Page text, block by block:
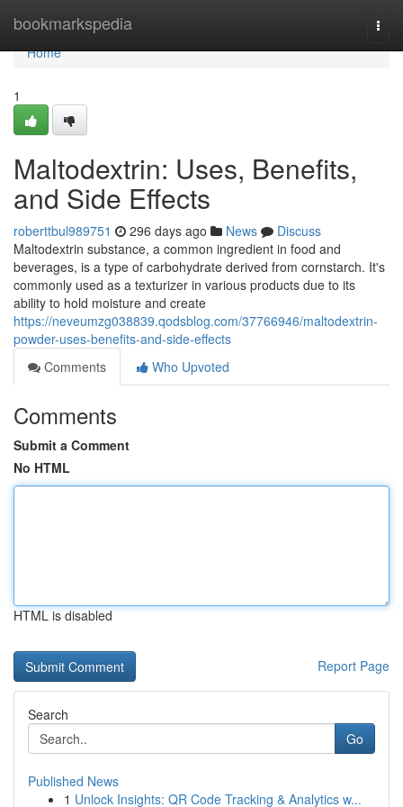
bookmarkspedia
Home
Home
1
Maltodextrin: Uses, Benefits,
and Side Effects
roberttbul989751 296 days ago News
Discuss
Maltodextrin substance, a common ingredient in food and
beverages, is a type of carbohydrate derived from cornstarch. It's
commonly used as a texturizer in various products due to its
ability to hold moisture and create
https://neveumzg038839.qodsblog.com/37766946/maltodextrin-
powder-uses-benefits-and-side-effects
Comments
Who Upvoted
Comments
Submit a Comment
No HTML
HTML is disabled
Report Page
Search
Go
Published News
1 Unlock Insights: QR Code Tracking & Analytics w...